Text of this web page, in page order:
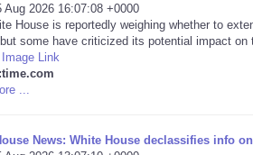
Aug 2026 16:07:08 +0000
House is reportedly weighing whether to
some have criticized its potential impact on
Link
...
News: White House declassifies info